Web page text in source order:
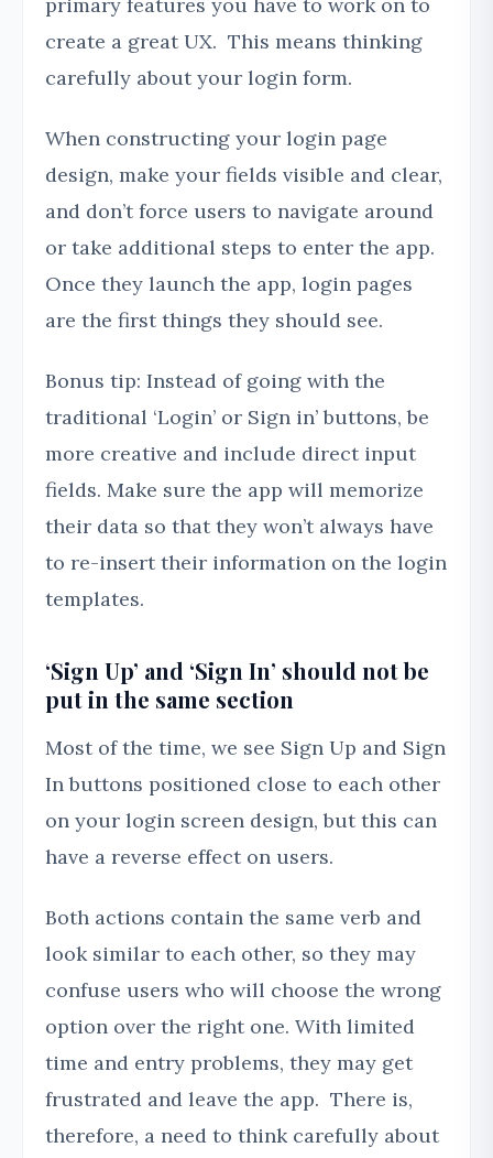
create a great UX. This means thinking
carefully about your login form.
When constructing your login page
design, make your fields visible and clear,
and don’t force users to navigate around
or take additional steps to enter the app.
Once they launch the app, login pages
are the first things they should see.
Bonus tip: Instead of going with the
traditional ‘Login’ or Sign in’ buttons, be
more creative and include direct input
fields. Make sure the app will memorize
their data so that they won’t always have
to re-insert their information on the login
templates.
‘Sign Up’ and ‘Sign In’ should not be
put in the same section
Most of the time, we see Sign Up and Sign
In buttons positioned close to each other
on your login screen design, but this can
have a reverse effect on users.
Both actions contain the same verb and
look similar to each other, so they may
confuse users who will choose the wrong
option over the right one. With limited
time and entry problems, they may get
frustrated and leave the app. There is,
therefore, a need to think carefully about